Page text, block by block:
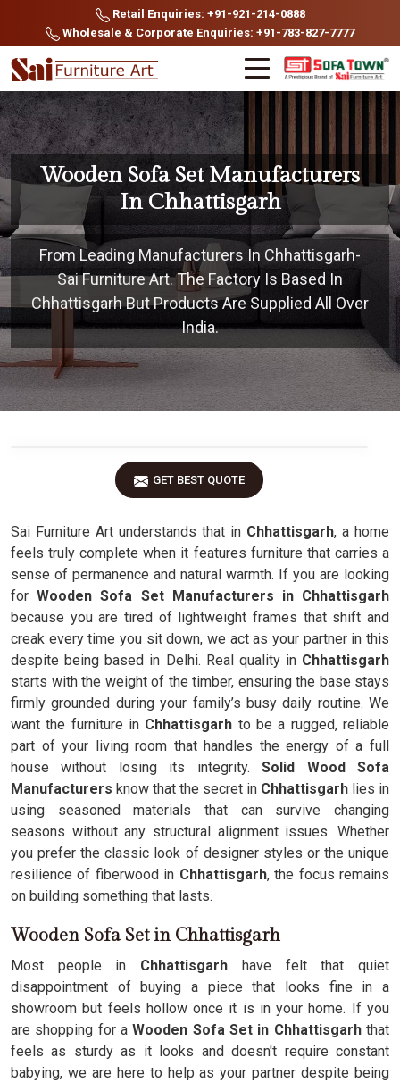
Retail Enquiries: +91-921-214-0888
Wholesale & Corporate Enquiries: +91-783-827-7777
Wooden Sofa Set Manufacturers
In Chhattisgarh
From Leading Manufacturers In Chhattisgarh-
Sai Furniture Art. The Factory Is Based In
Chhattisgarh But Products Are Supplied All Over
India.
GET BEST QUOTE
Sai Furniture Art understands that in Chhattisgarh, a home
feels truly complete when it features furniture that carries a
sense of permanence and natural warmth. If you are looking
forWooden Sofa Set Manufacturers in Chhattisgarh
because you are tired of lightweight frames that shift and
creak every time you sit down, we act as your partner in this
despite being based in Delhi. Real quality inChhattisgarh
starts with the weight of the timber, ensuring the base stays
firmly grounded during your family’s busy daily routine. We
want the furniture in Chhattisgarh to be a rugged, reliable
part of your living room that handles the energy of a full
house without losing its integrity.Solid Wood Sofa
Manufacturers know that the secret in Chhattisgarh lies in
using seasoned materials that can survive changing
seasons without any structural alignment issues. Whether
you prefer the classic look of designer styles or the unique
resilience of fiberwood in Chhattisgarh, the focus remains
on building something that lasts.
Wooden Sofa Set in Chhattisgarh
Most people in Chhattisgarh have felt that quiet
disappointment of buying a piece that looks fine in a
showroom but feels hollow once it is in your home. If you
are shopping for aWooden Sofa Set in Chhattisgarhthat
feels as sturdy as it looks and doesn't require constant
babying, we are here to help as your partner despite being